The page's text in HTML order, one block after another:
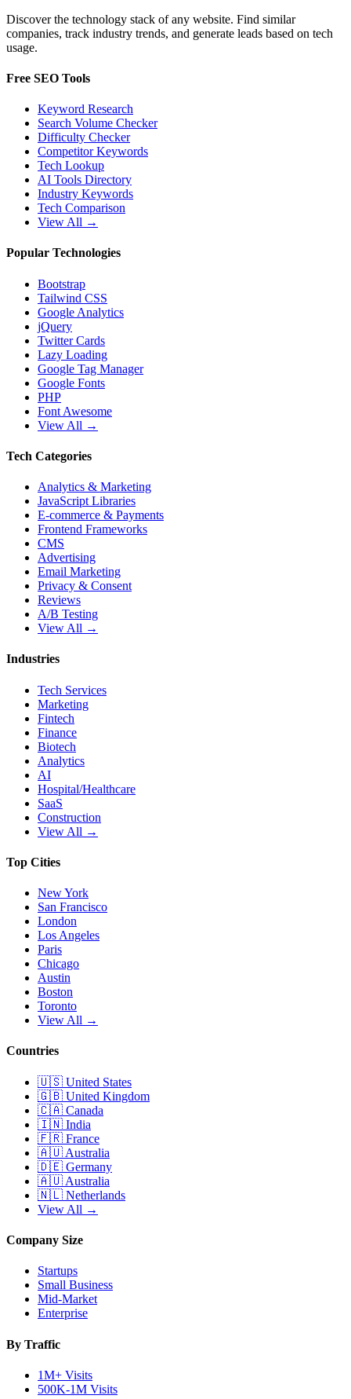
Discover the technology stack of any website. Find similar
companies, track industry trends, and generate leads based on tech
usage.
Free SEO Tools
Keyword Research
Search Volume Checker
Difficulty Checker
Competitor Keywords
Tech Lookup
AI Tools Directory
Industry Keywords
Tech Comparison
View All →
Popular Technologies
Bootstrap
Tailwind CSS
Google Analytics
jQuery
Twitter Cards
Lazy Loading
Google Tag Manager
Google Fonts
PHP
Font Awesome
View All →
Tech Categories
Analytics & Marketing
JavaScript Libraries
E-commerce & Payments
Frontend Frameworks
CMS
Advertising
Email Marketing
Privacy & Consent
Reviews
A/B Testing
View All →
Industries
Tech Services
Marketing
Fintech
Finance
Biotech
Analytics
AI
Hospital/Healthcare
SaaS
Construction
View All →
Top Cities
New York
San Francisco
London
Los Angeles
Paris
Chicago
Austin
Boston
Toronto
View All →
Countries
🇺🇸 United States
🇬🇧 United Kingdom
🇨🇦 Canada
🇮🇳 India
🇫🇷 France
🇦🇺 Australia
🇩🇪 Germany
🇦🇺 Australia
🇳🇱 Netherlands
View All →
Company Size
Startups
Small Business
Mid-Market
Enterprise
By Traffic
1M+ Visits
500K-1M Visits